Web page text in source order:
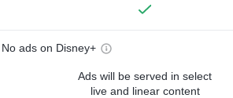
No ads on Disney+
Ads will be served in select
live and linear content